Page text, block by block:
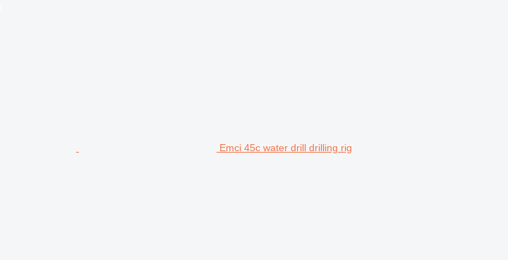
Emci 45c water drill drilling rig